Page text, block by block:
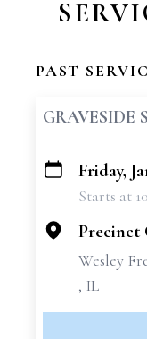
PAST
GRAVESIDE
+
Friday,
Starts at
Precinct
Wesley
, IL